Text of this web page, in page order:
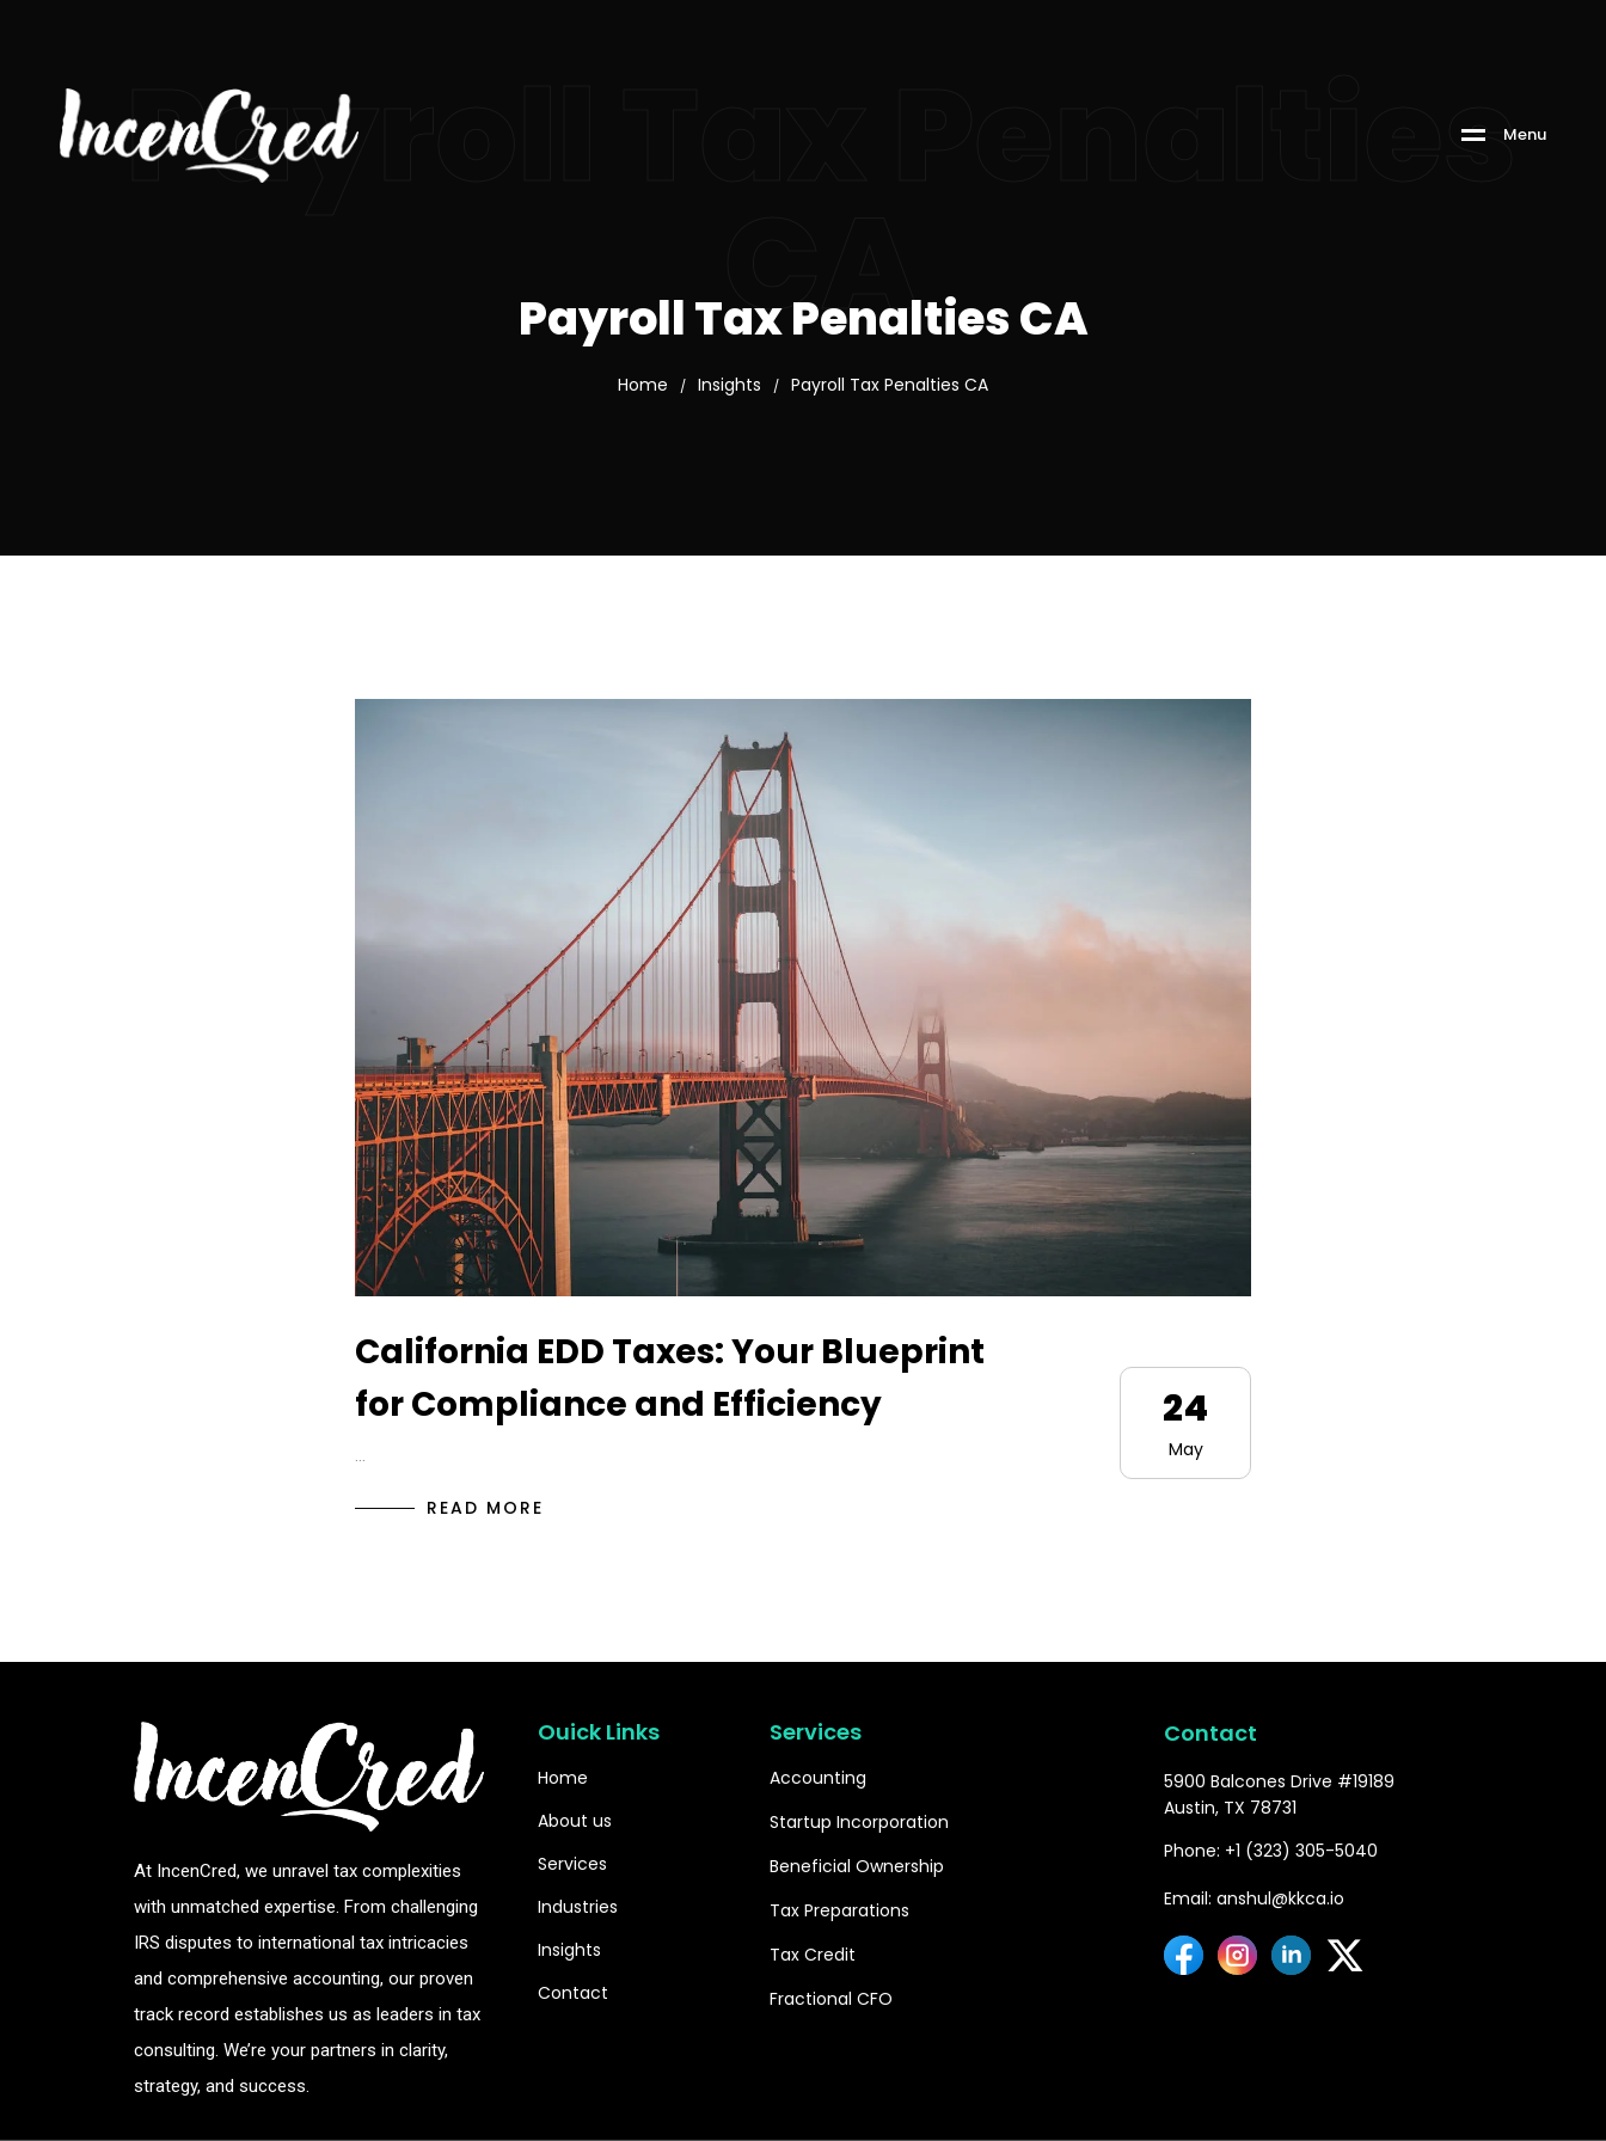
Menu
Payroll Tax Penalties
CA
Payroll Tax Penalties CA
Home / Insights / Payroll Tax Penalties CA
California EDD Taxes: Your Blueprint
for Compliance and Efficiency
…
READ MORE
24
May
At IncenCred, we unravel tax complexities
with unmatched expertise. From challenging
IRS disputes to international tax intricacies
and comprehensive accounting, our proven
track record establishes us as leaders in tax
consulting. We’re your partners in clarity,
strategy, and success.
Ouick Links
Home
About us
Services
Industries
Insights
Contact
Services
Accounting
Startup Incorporation
Beneficial Ownership
Tax Preparations
Tax Credit
Fractional CFO
Contact
5900 Balcones Drive #19189
Austin, TX 78731
Phone: +1 (323) 305-5040
Email: anshul@kkca.io